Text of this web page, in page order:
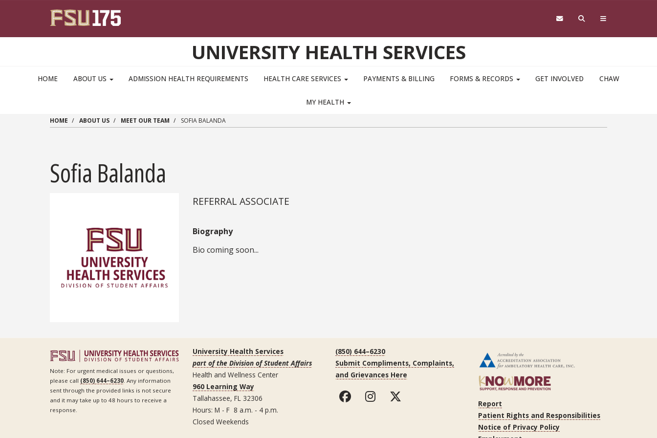
UNIVERSITY HEALTH SERVICES
MAIN NAVIGATION PULLDOWN
HOME ABOUT US ADMISSION HEALTH REQUIREMENTS HEALTH CARE SERVICES PAYMENTS & BILLING FORMS & RECORDS GET INVOLVED CHAW
MY HEALTH
HOME ABOUT US MEET OUR TEAM SOFIA BALANDA
Sofia Balanda
REFERRAL ASSOCIATE
Biography
Bio coming soon...
Note: For urgent medical issues or questions,
please call (850) 644–6230 . Any information
sent through the provided links is not secure
and it may take up to 48 hours to receive a
response.
University Health Services
part of the Division of Student Affairs
Health and Wellness Center
960 Learning Way
Tallahassee, FL 32306
Hours: M - F 8 a.m. - 4 p.m.
Closed Weekends
(850) 644–6230
Submit Compliments, Complaints,
and Grievances Here
Report
Patient Rights and Responsibilities
Notice of Privacy Policy